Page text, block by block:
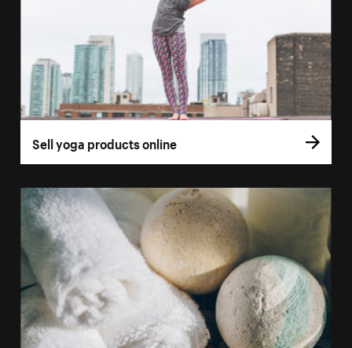
Sell yoga products online